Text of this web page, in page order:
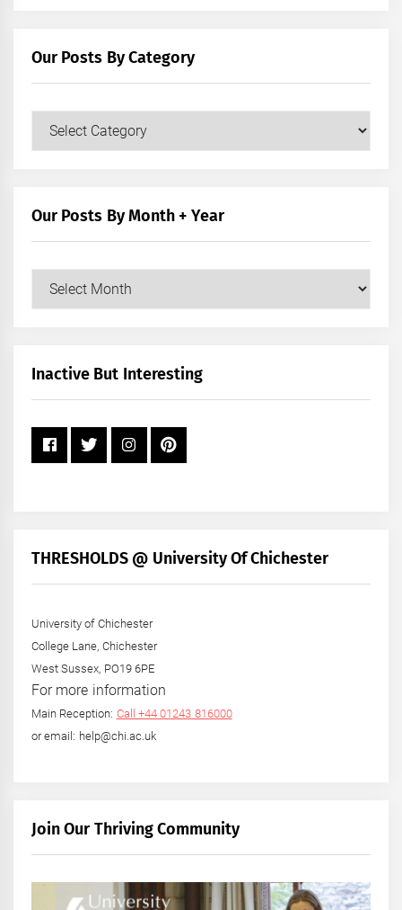
Our Posts By Category
Our
Our Posts By Month + Year
Our
+
Inactive But Interesting
THRESHOLDS @ University Of Chichester
University of Chichester
College Lane, Chichester
West Sussex, PO19 6PE
For more information
Main Reception: Call +44 01243 816000
or email: help@chi.ac.uk
Join Our Thriving Community